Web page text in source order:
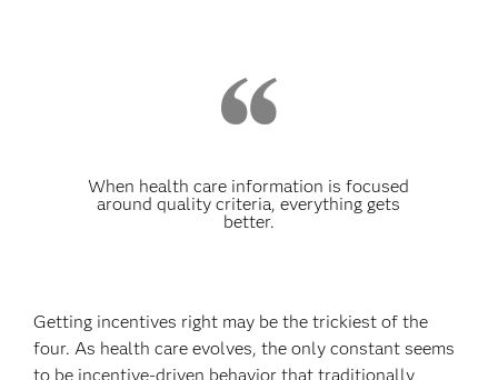
When health care information is focused
around quality criteria, everything gets
better.
Getting incentives right may be the trickiest of the
four. As health care evolves, the only constant seems
to be incentive-driven behavior that traditionally